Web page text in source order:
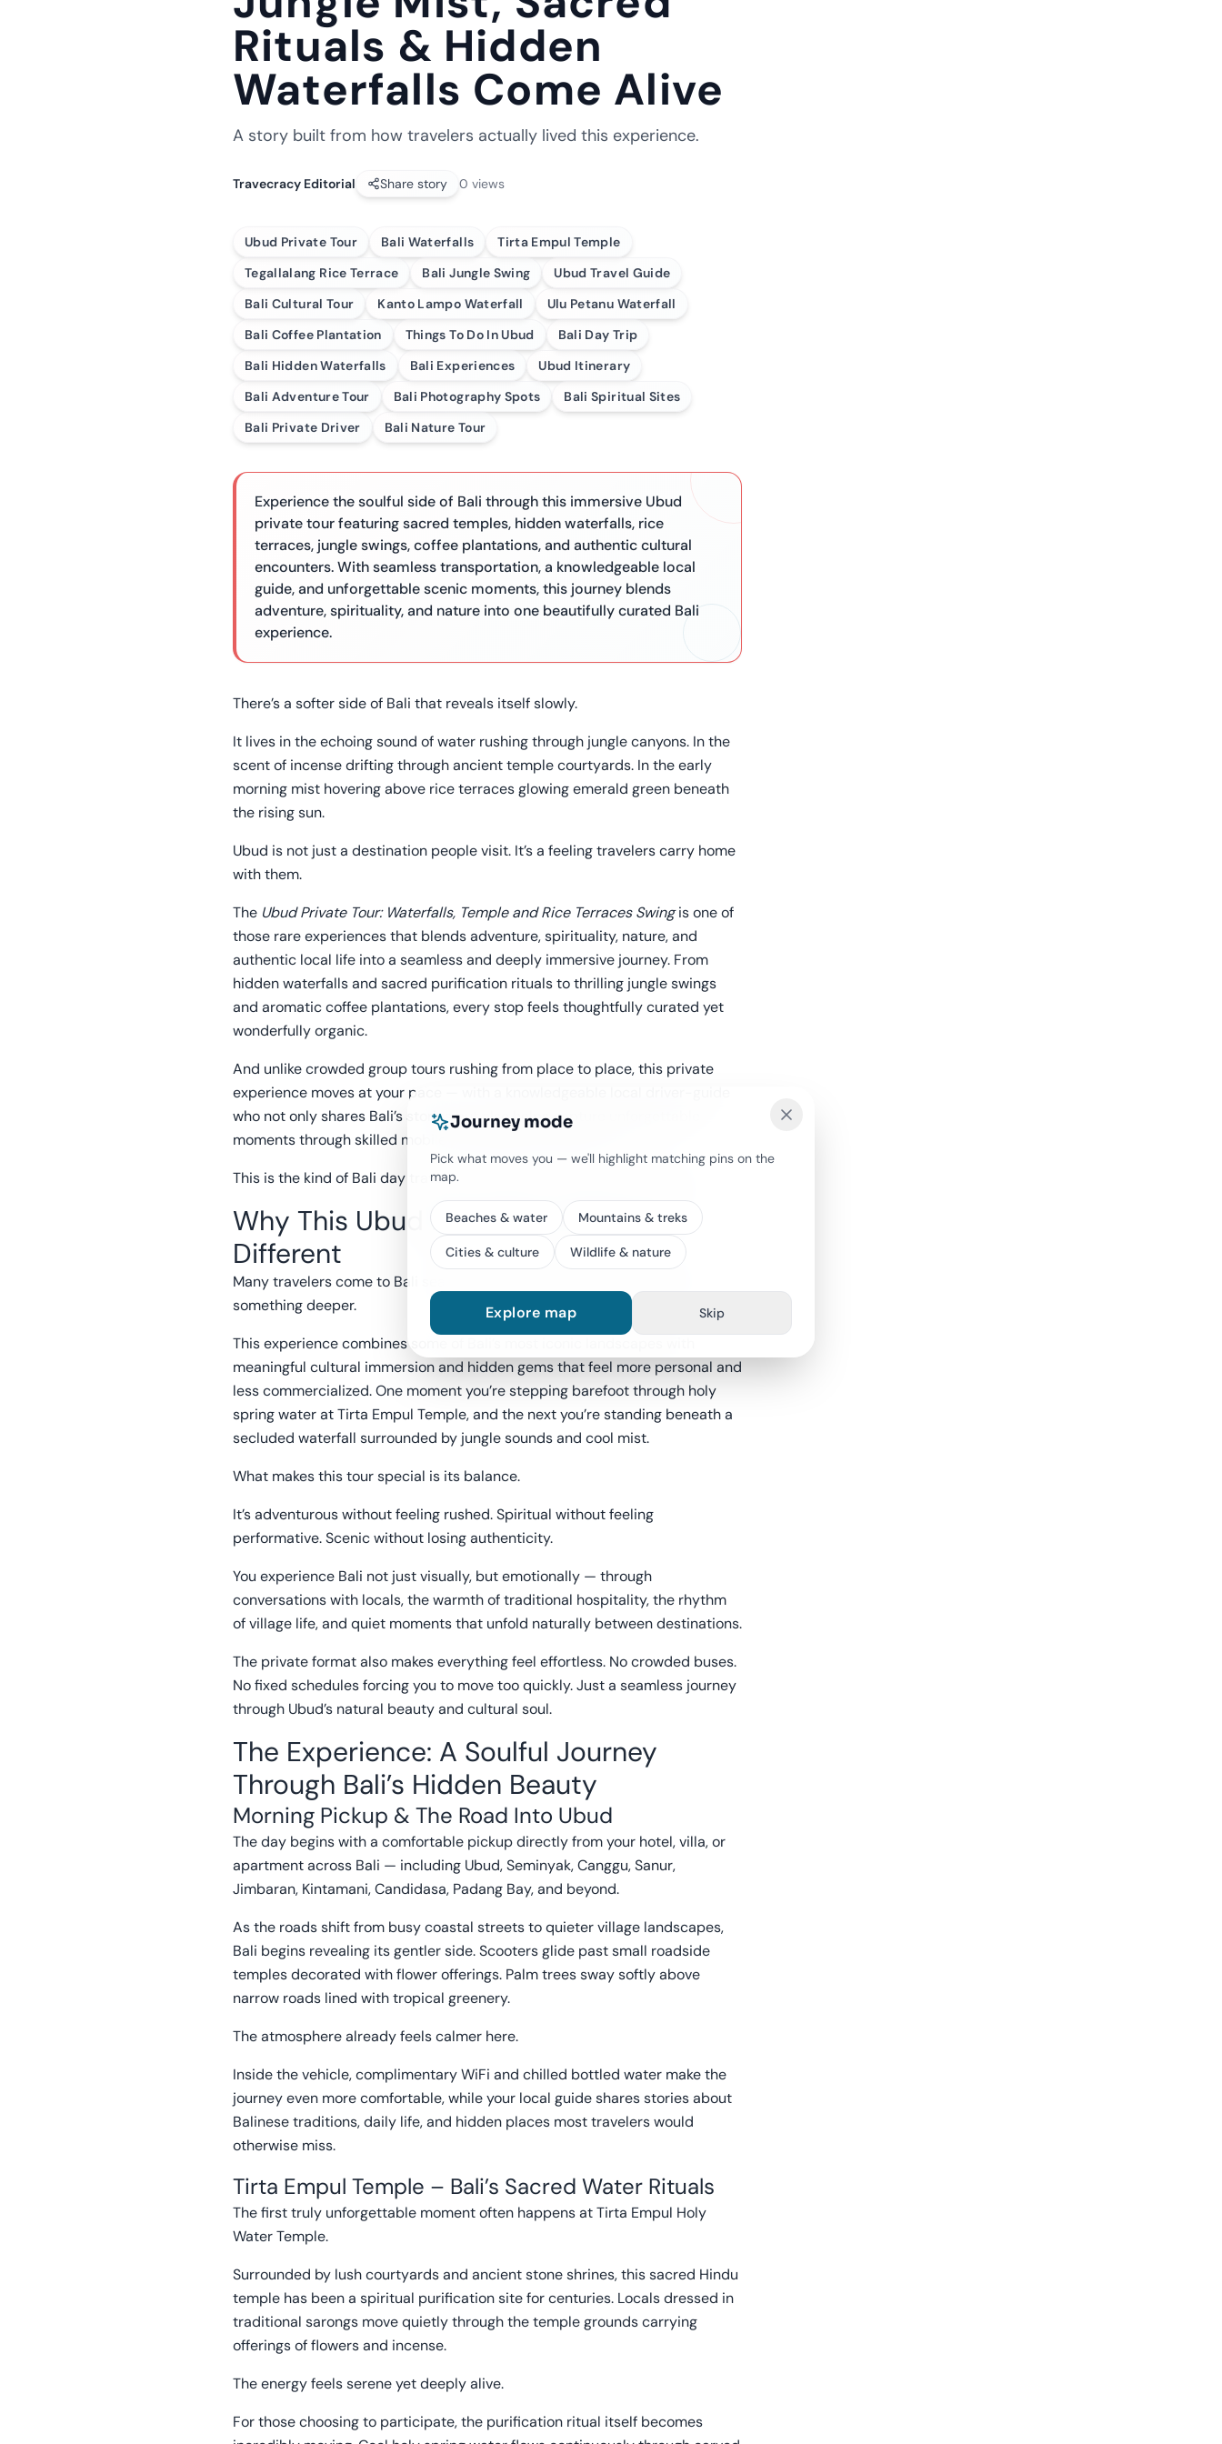
Journey mode
Pick what moves you — we'll highlight matching pins on the
map.
Beaches & water Mountains & treks
Cities & culture Wildlife & nature
Explore map Skip
Rituals & Hidden
Waterfalls Come Alive
A story built from how travelers actually lived this experience.
Travecracy Editorial Share story 0 views
Ubud Private Tour Bali Waterfalls
Tirta Empul Temple
Tegallalang Rice Terrace
Bali Jungle Swing
Ubud Travel Guide
Bali Cultural Tour
Kanto Lampo Waterfall
Ulu Petanu Waterfall
Bali Coffee Plantation
Things To Do In Ubud
Bali Day Trip
Bali Hidden Waterfalls
Bali Experiences
Ubud Itinerary
Bali Adventure Tour
Bali Photography Spots
Bali Spiritual Sites
Bali Private Driver
Bali Nature Tour
Experience the soulful side of Bali through this immersive Ubud
private tour featuring sacred temples, hidden waterfalls, rice
terraces, jungle swings, coffee plantations, and authentic cultural
encounters. With seamless transportation, a knowledgeable local
guide, and unforgettable scenic moments, this journey blends
adventure, spirituality, and nature into one beautifully curated Bali
experience.
There’s a softer side of Bali that reveals itself slowly.
It lives in the echoing sound of water rushing through jungle canyons. In the
scent of incense drifting through ancient temple courtyards. In the early
morning mist hovering above rice terraces glowing emerald green beneath
the rising sun.
Ubud is not just a destination people visit. It’s a feeling travelers carry home
with them.
The Ubud Private Tour: Waterfalls, Temple and Rice Terraces Swingis one of
those rare experiences that blends adventure, spirituality, nature, and
authentic local life into a seamless and deeply immersive journey. From
hidden waterfalls and sacred purification rituals to thrilling jungle swings
and aromatic coffee plantations, every stop feels thoughtfully curated yet
wonderfully organic.
And unlike crowded group tours rushing from place to place, this private
experience moves at your pace — with a knowledgeable local driver-guide
who not only shares Bali’s stories but also helps capture unforgettable
moments through skilled mobile photography along the way.
This is the kind of Bali day travelers remember long after the tan fades.
Why This Ubud Experience Feels So
Different
Many travelers come to Bali searching for beautiful places. Ubud offers
something deeper.
This experience combines some of Bali’s most iconic landscapes with
meaningful cultural immersion and hidden gems that feel more personal and
less commercialized. One moment you’re stepping barefoot through holy
spring water at Tirta Empul Temple, and the next you’re standing beneath a
secluded waterfall surrounded by jungle sounds and cool mist.
What makes this tour special is its balance.
It’s adventurous without feeling rushed. Spiritual without feeling
performative. Scenic without losing authenticity.
You experience Bali not just visually, but emotionally — through
conversations with locals, the warmth of traditional hospitality, the rhythm
of village life, and quiet moments that unfold naturally between destinations.
The private format also makes everything feel effortless. No crowded buses.
No fixed schedules forcing you to move too quickly. Just a seamless journey
through Ubud’s natural beauty and cultural soul.
The Experience: A Soulful Journey
Through Bali’s Hidden Beauty
Morning Pickup & The Road Into Ubud
The day begins with a comfortable pickup directly from your hotel, villa, or
apartment across Bali — including Ubud, Seminyak, Canggu, Sanur,
Jimbaran, Kintamani, Candidasa, Padang Bay, and beyond.
As the roads shift from busy coastal streets to quieter village landscapes,
Bali begins revealing its gentler side. Scooters glide past small roadside
temples decorated with flower offerings. Palm trees sway softly above
narrow roads lined with tropical greenery.
The atmosphere already feels calmer here.
Inside the vehicle, complimentary WiFi and chilled bottled water make the
journey even more comfortable, while your local guide shares stories about
Balinese traditions, daily life, and hidden places most travelers would
otherwise miss.
Tirta Empul Temple – Bali’s Sacred Water Rituals
The first truly unforgettable moment often happens at Tirta Empul Holy
Water Temple.
Surrounded by lush courtyards and ancient stone shrines, this sacred Hindu
temple has been a spiritual purification site for centuries. Locals dressed in
traditional sarongs move quietly through the temple grounds carrying
offerings of flowers and incense.
The energy feels serene yet deeply alive.
For those choosing to participate, the purification ritual itself becomes